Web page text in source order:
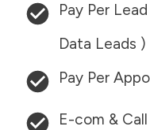
Pay Per
Data Leads )
Pay Per
E-com &